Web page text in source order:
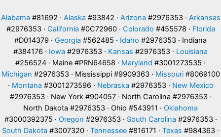
Alabama #81692 · Alaska #93842 · Arizona #2976353 · Arkansas
#2976353 · California #0C72960 · Colorado #455578 · Florida
#D014379 · Georgia #562485 · Idaho #2976353 · Indiana
#384176 · Iowa #2976353 · Kansas #2976353 · Louisiana
#256524 · Maine #PRN64658 · Maryland #3001273535 ·
Michigan #2976353 · Mississippi #9909363 · Missouri#8069100
· Montana #3001273596 · Nebraska #2976353 · New Mexico
#2976353 · New York #904057 · North Carolina #2976353 ·
North Dakota #2976353 · Ohio #543911 · Oklahoma
#3000392375 · Oregon #2976353 · South Carolina #2976353 ·
South Dakota #3007320 · Tennessee #816171 · Texas #984363 ·